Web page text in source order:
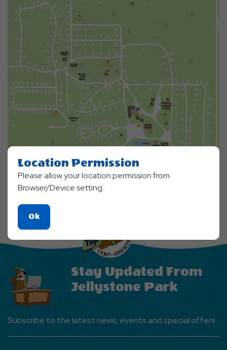
Stay Updated From
Jellystone Park
Subscribe to the latest news, events and special offers.
Location Permission
Please allow your location permission from
Browser/Device setting.
OkClick
On
Ok